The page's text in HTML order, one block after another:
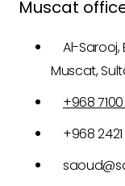
Muscat
Al-Sarooj,
Muscat,
+968
+968 2421